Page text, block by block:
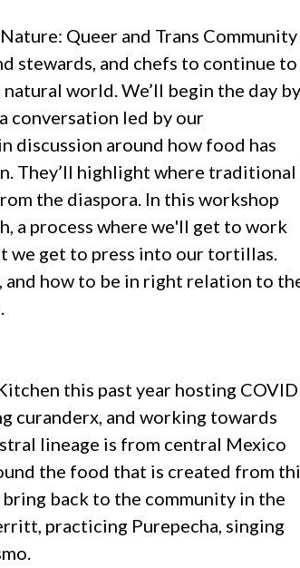
Queer and Trans Community
stewards, and chefs to continue to
world. We’ll begin the day by
conversation led by our
discussion around how food has
They’ll highlight where traditional
the diaspora. In this workshop
a process where we'll get to work
we get to press into our tortillas.
and how to be in right relation to
this past year hosting COVID
curanderx, and working towards
lineage is from central Mexico
the food that is created from
back to the community in the
practicing Purepecha, singing